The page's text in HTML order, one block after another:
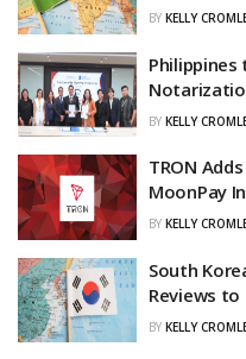
BY KELLY
Philippines
BY KELLY
TRON
MoonPay
BY KELLY
South
Reviews to
BY KELLY